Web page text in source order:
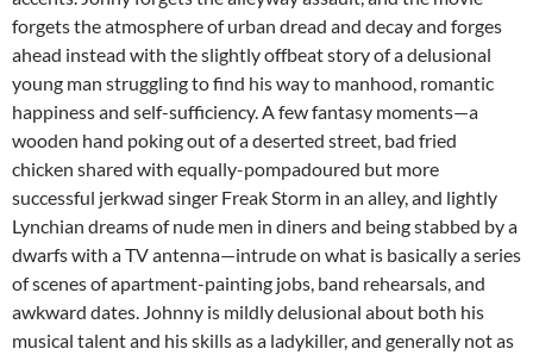
forgets the atmosphere of urban dread and decay and forges
ahead instead with the slightly offbeat story of a delusional
young man struggling to find his way to manhood, romantic
happiness and self-sufficiency. A few fantasy moments—a
wooden hand poking out of a deserted street, bad fried
chicken shared with equally-pompadoured but more
successful jerkwad singer Freak Storm in an alley, and lightly
Lynchian dreams of nude men in diners and being stabbed by a
dwarfs with a TV antenna—intrude on what is basically a series
of scenes of apartment-painting jobs, band rehearsals, and
awkward dates. Johnny is mildly delusional about both his
musical talent and his skills as a ladykiller, and generally not as